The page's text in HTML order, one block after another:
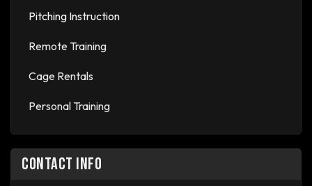
Pitching Instruction
Remote Training
Cage Rentals
Personal Training
CONTACT INFO